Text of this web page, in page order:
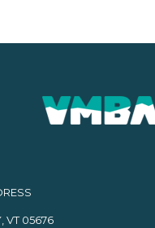
VT 05676